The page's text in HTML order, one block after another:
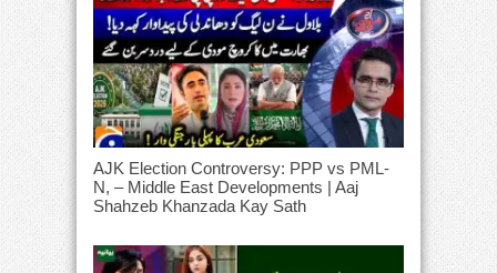
AJK Election Controversy: PPP vs PML-
N, – Middle East Developments | Aaj
Shahzeb Khanzada Kay Sath